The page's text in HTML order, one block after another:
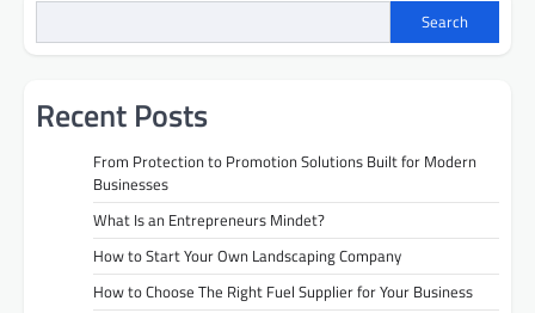
Search
Recent Posts
From Protection to Promotion Solutions Built for Modern
Businesses
What Is an Entrepreneurs Mindet?
How to Start Your Own Landscaping Company
How to Choose The Right Fuel Supplier for Your Business